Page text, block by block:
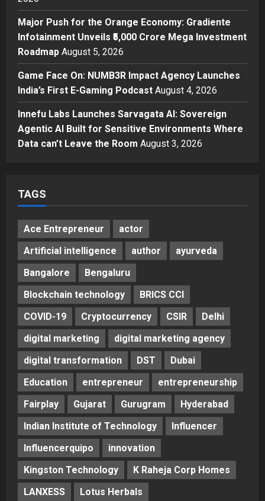
5
Press Release
Game Face On: NUMB3R Impact
Agency Launches India’s First E-
Gaming Podcast
Posted on 3 days ago 0
Major Push for the Orange Economy: Gradiente
Infotainment Unveils ₹5,000 Crore Mega Investment
Roadmap August 5, 2026
Game Face On: NUMB3R Impact Agency Launches
India’s First E-Gaming Podcast August 4, 2026
Innefu Labs Launches Sarvagata AI: Sovereign
Agentic AI Built for Sensitive Environments Where
Data can’t Leave the Room August 3, 2026
TAGS
Ace Entrepreneur
actor
Artificial intelligence
author
ayurveda
Bangalore
Bengaluru
Blockchain technology
BRICS CCI
COVID-19
Cryptocurrency CSIR
Delhi
digital marketing
digital marketing agency
digital transformation
DST
Dubai
Education
entrepreneur
entrepreneurship
Fairplay
Gujarat Gurugram
Hyderabad
Indian Institute of Technology
Influencer
Influencerquipo
innovation
Kingston Technology
K Raheja Corp Homes
LANXESS
Lotus Herbals